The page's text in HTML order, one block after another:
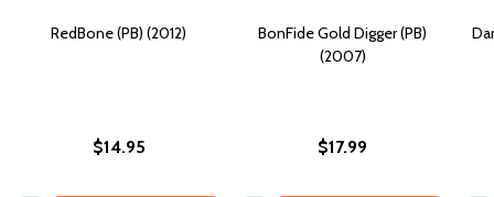
RedBone (PB) (2012)
$14.95
BonFide Gold Digger (PB)
(2007)
$17.99